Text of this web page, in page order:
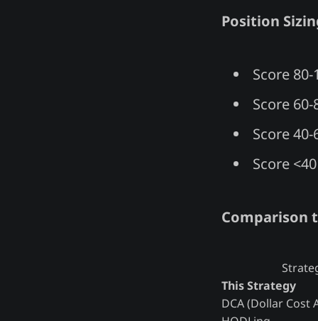
Position
Score
Score
Score
Score
Comparison
This Strategy
DCA (Dollar Cost